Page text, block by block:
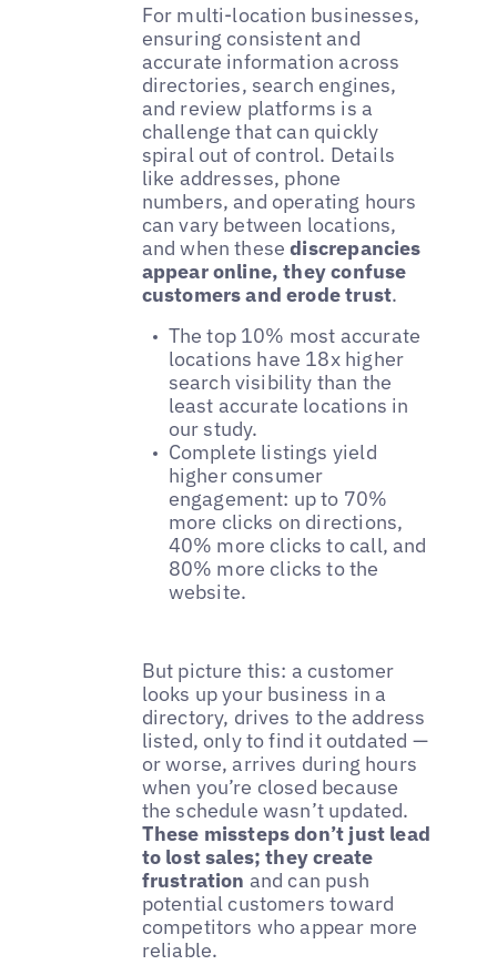
For multi-location businesses,
ensuring consistent and
accurate information across
directories, search engines,
and review platforms is a
challenge that can quickly
spiral out of control. Details
like addresses, phone
numbers, and operating hours
can vary between locations,
and when thesediscrepancies
appear online, they confuse
customers and erode trust.
The top 10% most accurate
locations have 18x higher
search visibility than the
least accurate locations in
our study.
Complete listings yield
higher consumer
engagement: up to 70%
more clicks on directions,
40% more clicks to call, and
80% more clicks to the
website.
But picture this: a customer
looks up your business in a
directory, drives to the address
listed, only to find it outdated —
or worse, arrives during hours
when you’re closed because
the schedule wasn’t updated.
These missteps don’t just lead
to lost sales; they create
frustration and can push
potential customers toward
competitors who appear more
reliable.